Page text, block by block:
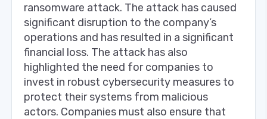
ransomware attack. The attack has caused
significant disruption to the company’s
operations and has resulted in a significant
financial loss. The attack has also
highlighted the need for companies to
invest in robust cybersecurity measures to
protect their systems from malicious
actors. Companies must also ensure that